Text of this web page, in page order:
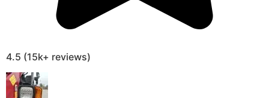
4.5 (15k+ reviews)